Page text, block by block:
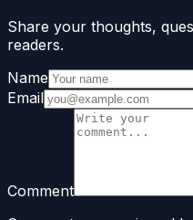
Share your thoughts,
readers.
Name
Email
Comment